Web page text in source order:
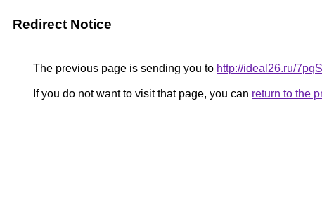
Redirect Notice
The previous page is sending you to http://ideal26.ru/
If you do not want to visit that page, you can return to the